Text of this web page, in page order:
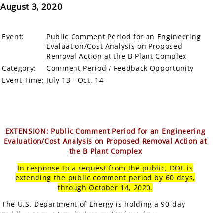
August 3, 2020
Event:
Public Comment Period for an Engineering
Evaluation/Cost Analysis on Proposed
Removal Action at the B Plant Complex
Category:
Comment Period / Feedback Opportunity
Event Time: July 13 - Oct. 14
EXTENSION: Public Comment Period for an Engineering
Evaluation/Cost Analysis on Proposed Removal Action at
the B Plant Complex
In response to a request from the public, DOE is
extending the public comment period by 60 days,
through October 14, 2020.
The U.S. Department of Energy is holding a 90-day